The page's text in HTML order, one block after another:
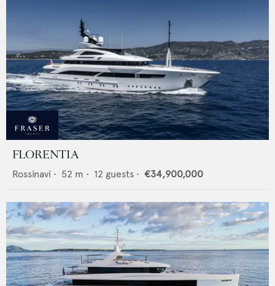
FLORENTIA
Rossinavi • 52 m • 12 guests • €34,900,000